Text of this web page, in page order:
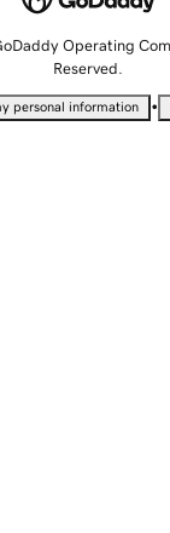
Operating
Reserved.
personal information •